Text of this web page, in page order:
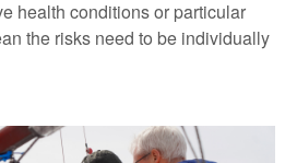
health conditions or particular
the risks need to be individually